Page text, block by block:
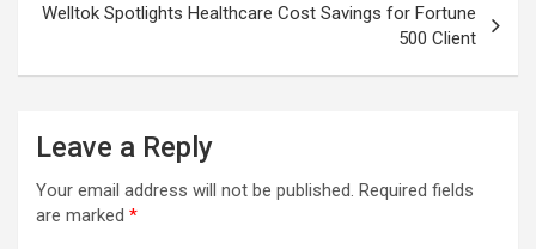
Welltok Spotlights Healthcare Cost Savings for Fortune
500 Client
Leave a Reply
Your email address will not be published. Required fields
are marked *